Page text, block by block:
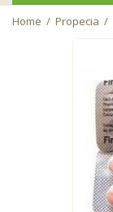
Home / Propecia /